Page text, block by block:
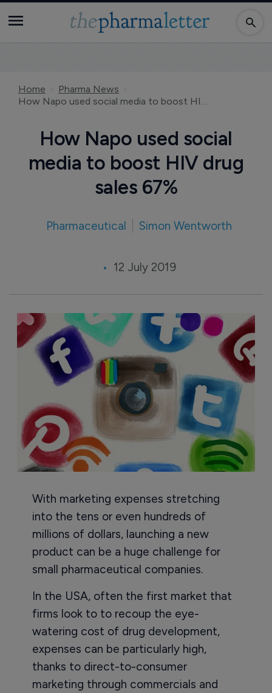
Home
Pharma News
How Napo used social media to boost HIV drug sales 67%
How Napo used social
media to boost HIV drug
sales 67%
Pharmaceutical Simon Wentworth
12 July 2019
With marketing expenses stretching
into the tens or even hundreds of
millions of dollars, launching a new
product can be a huge challenge for
small pharmaceutical companies.
In the USA, often the first market that
firms look to to recoup the eye-
watering cost of drug development,
expenses can be particularly high,
thanks to direct-to-consumer
marketing through commercials and